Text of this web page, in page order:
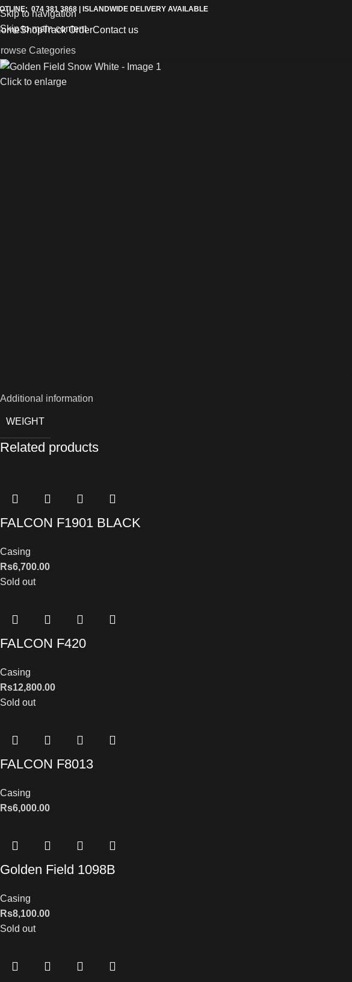
Skip to navigation
Skip to main content
074 381 3868 | ISLANDWIDE DELIVERY AVAILABLE
ShopTrack OrderContact us
Categories
Click to enlarge
Additional information
WEIGHT
Related products
FALCON F1901 BLACK
Casing
Rs6,700.00
Sold out
FALCON F420
Casing
Rs12,800.00
Sold out
FALCON F8013
Casing
Rs6,000.00
Golden Field 1098B
Casing
Rs8,100.00
Sold out